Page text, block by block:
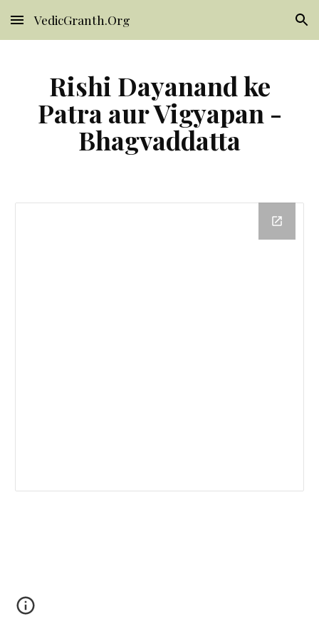
Skip to main content Skip to navigation
VedicGranth.Org
Rishi Dayanand ke
Patra aur Vigyapan -
Bhagvaddatta